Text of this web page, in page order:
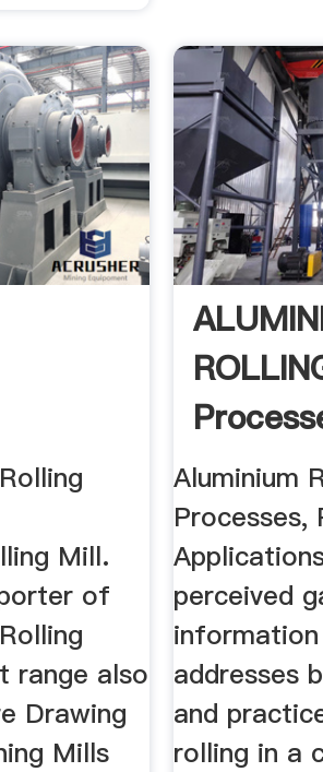
Mill.
of
range also
Drawing
Mills
Aluminium
Processes,
perceived
addresses
and
rolling in a